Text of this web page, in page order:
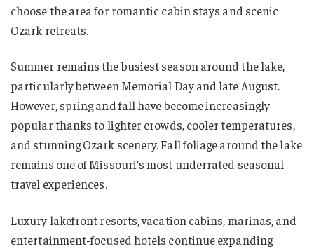
choose the area for romantic cabin stays and scenic
Ozark retreats.
Summer remains the busiest season around the lake,
particularly between Memorial Day and late August.
However, spring and fall have become increasingly
popular thanks to lighter crowds, cooler temperatures,
and stunning Ozark scenery. Fall foliage around the lake
remains one of Missouri’s most underrated seasonal
travel experiences.
Luxury lakefront resorts, vacation cabins, marinas, and
entertainment-focused hotels continue expanding